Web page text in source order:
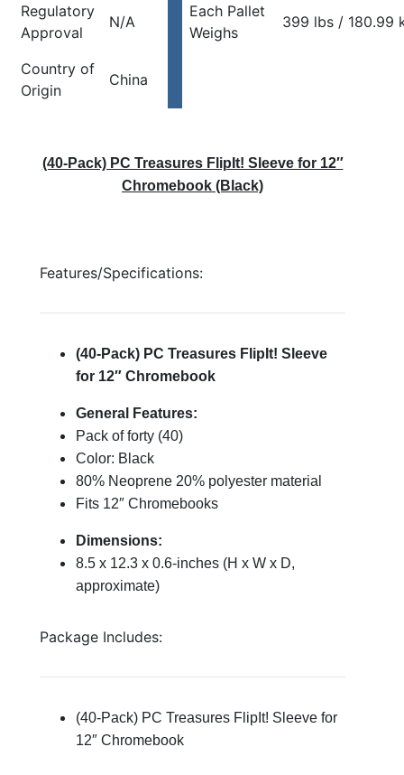
Regulatory
Approval
N/A
Each Pallet
Weighs
399 lbs / 180.99
Country of
Origin
China
(40-Pack) PC Treasures FlipIt! Sleeve for 12″
Chromebook (Black)
Features/Specifications:
(40-Pack) PC Treasures FlipIt! Sleeve
for 12″ Chromebook
General Features:
Pack of forty (40)
Color: Black
80% Neoprene 20% polyester material
Fits 12″ Chromebooks
Dimensions:
8.5 x 12.3 x 0.6-inches (H x W x D,
approximate)
Package Includes:
(40-Pack) PC Treasures FlipIt! Sleeve for
12″ Chromebook